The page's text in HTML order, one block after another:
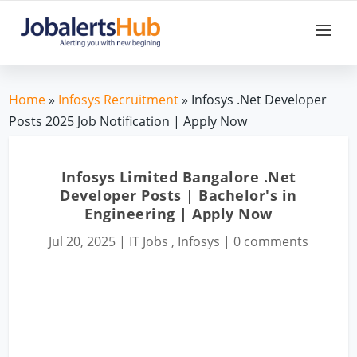
Home» Infosys Recruitment» Infosys .Net Developer
Posts 2025 Job Notification | Apply Now
Infosys Limited Bangalore .Net
Developer Posts | Bachelor's in
Engineering | Apply Now
Jul 20, 2025 | IT Jobs , Infosys | 0 comments